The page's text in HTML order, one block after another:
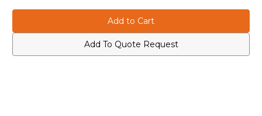
Icom Icom
Add To Quote Request